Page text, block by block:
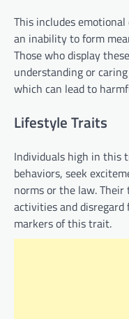
This includes
an inability to form
Those who display
understanding or
which can lead to
Lifestyle Traits
Individuals high in this
behaviors, seek
norms or the law.
activities and
markers of this trait.